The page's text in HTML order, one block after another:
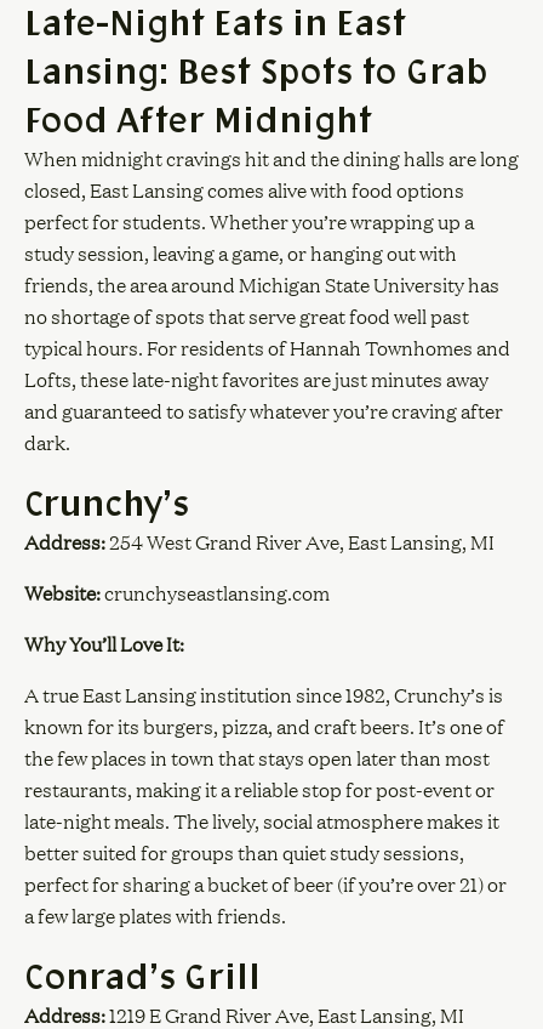
Late-Night Eats in East
Lansing: Best Spots to Grab
Food After Midnight
When midnight cravings hit and the dining halls are long
closed, East Lansing comes alive with food options
perfect for students. Whether you’re wrapping up a
study session, leaving a game, or hanging out with
friends, the area around Michigan State University has
no shortage of spots that serve great food well past
typical hours. For residents of Hannah Townhomes and
Lofts, these late-night favorites are just minutes away
and guaranteed to satisfy whatever you’re craving after
dark.
Crunchy’s
Address:254 West Grand River Ave, East Lansing, MI
Website:crunchyseastlansing.com
Why You’ll Love It:
A true East Lansing institution since 1982, Crunchy’s is
known for its burgers, pizza, and craft beers. It’s one of
the few places in town that stays open later than most
restaurants, making it a reliable stop for post-event or
late-night meals. The lively, social atmosphere makes it
better suited for groups than quiet study sessions,
perfect for sharing a bucket of beer (if you’re over 21) or
a few large plates with friends.
Conrad’s Grill
Address:1219 E Grand River Ave, East Lansing, MI